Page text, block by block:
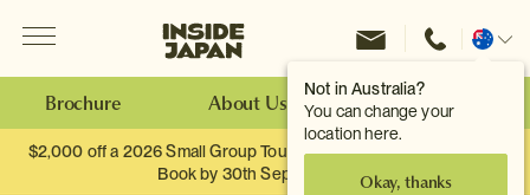
Not in Australia?
You can change your
location here.
Okay, thanks
Inside Japan Tours
Change
Brochure About Us Make an Enquiry
$2,000 off a 2026 Small Group Tour. When you travel as two.
Book by 30th September.